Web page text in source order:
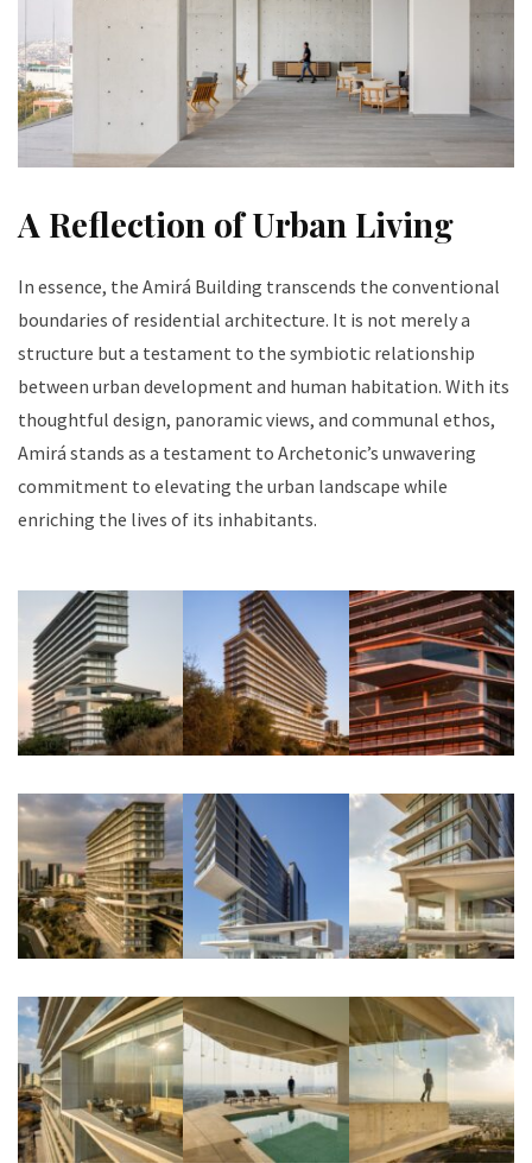
A Reflection of Urban Living
In essence, the Amirá Building transcends the conventional
boundaries of residential architecture. It is not merely a
structure but a testament to the symbiotic relationship
between urban development and human habitation. With its
thoughtful design, panoramic views, and communal ethos,
Amirá stands as a testament to Archetonic’s unwavering
commitment to elevating the urban landscape while
enriching the lives of its inhabitants.